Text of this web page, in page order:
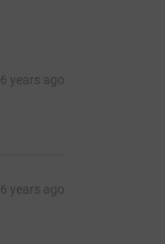
6 years ago
6 years ago